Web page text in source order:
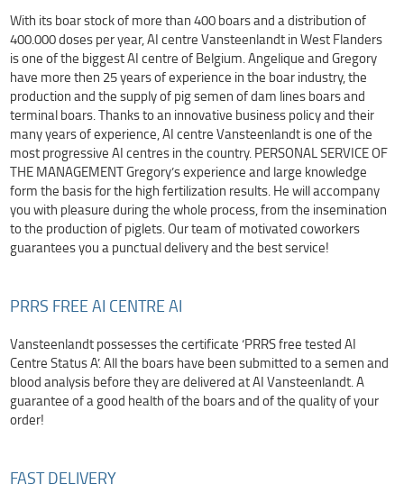
With its boar stock of more than 400 boars and a distribution of
400.000 doses per year, AI centre Vansteenlandt in West Flanders
is one of the biggest AI centre of Belgium. Angelique and Gregory
have more then 25 years of experience in the boar industry, the
production and the supply of pig semen of dam lines boars and
terminal boars. Thanks to an innovative business policy and their
many years of experience, AI centre Vansteenlandt is one of the
most progressive AI centres in the country. PERSONAL SERVICE OF
THE MANAGEMENT Gregory’s experience and large knowledge
form the basis for the high fertilization results. He will accompany
you with pleasure during the whole process, from the insemination
to the production of piglets. Our team of motivated coworkers
guarantees you a punctual delivery and the best service!
PRRS FREE AI CENTRE AI
Vansteenlandt possesses the certificate ‘PRRS free tested AI
Centre Status A’. All the boars have been submitted to a semen and
blood analysis before they are delivered at AI Vansteenlandt. A
guarantee of a good health of the boars and of the quality of your
order!
FAST DELIVERY